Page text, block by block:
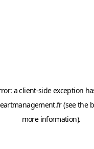
aclient-side exception
(see the
more information).